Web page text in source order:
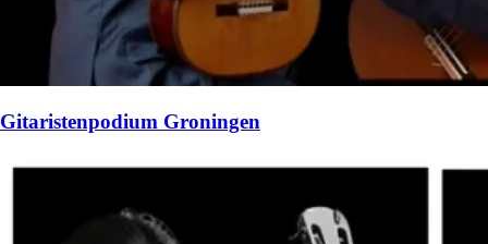
Gitaristenpodium Groningen